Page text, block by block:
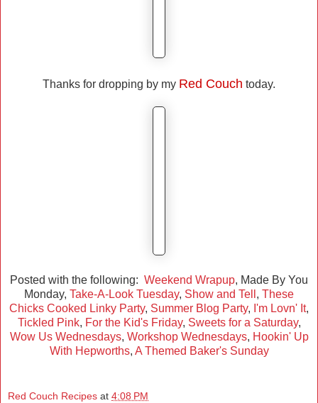
Thanks for dropping by my Red Couch today.
Posted with the following: Weekend Wrapup, Made By You
Monday, Take-A-Look Tuesday, Show and Tell , These
Chicks Cooked Linky Party, Summer Blog Party, I'm Lovn' It,
Tickled Pink, For the Kid's Friday, Sweets for a Saturday,
Wow Us Wednesdays, Workshop Wednesdays, Hookin' Up
With Hepworths, A Themed Baker's Sunday
Red Couch Recipes at 4:08 PM